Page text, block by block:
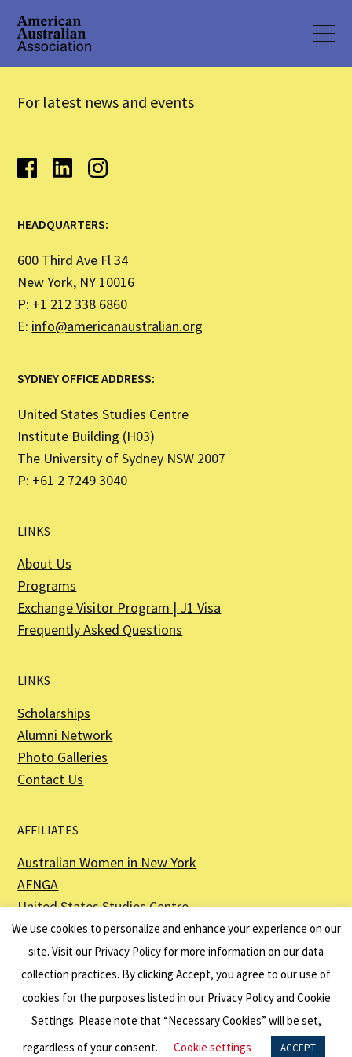
For latest news and events
HEADQUARTERS:
600 Third Ave Fl 34
New York, NY 10016
P: +1 212 338 6860
E: info@americanaustralian.org
SYDNEY OFFICE ADDRESS:
United States Studies Centre
Institute Building (H03)
The University of Sydney NSW 2007
P: +61 2 7249 3040
LINKS
About Us
Programs
Exchange Visitor Program | J1 Visa
Frequently Asked Questions
LINKS
Scholarships
Alumni Network
Photo Galleries
Contact Us
AFFILIATES
Australian Women in New York
AFNGA
United States Studies Centre
The Perth USAsia Centre
The American Australian Association is a registered non–profit organization as
described in Section 501(c)(3) of the Internal Revenue Code - EIN 13-6151807.
We use cookies to personalize and enhance your experience on our
site. Visit our Privacy Policy for more information on our data
collection practices. By clicking Accept, you agree to our use of
cookies for the purposes listed in our Privacy Policy and Cookie
Settings. Please note that “Necessary Cookies” will be set,
regardless of your consent.
Cookie settings ACCEPT